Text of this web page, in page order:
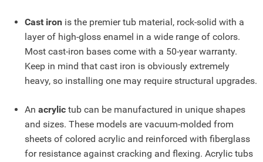
Cast iron is the premier tub material, rock-solid with a
layer of high-gloss enamel in a wide range of colors.
Most cast-iron bases come with a 50-year warranty.
Keep in mind that cast iron is obviously extremely
heavy, so installing one may require structural upgrades.
An acrylic tub can be manufactured in unique shapes
and sizes. These models are vacuum-molded from
sheets of colored acrylic and reinforced with fiberglass
for resistance against cracking and flexing. Acrylic tubs